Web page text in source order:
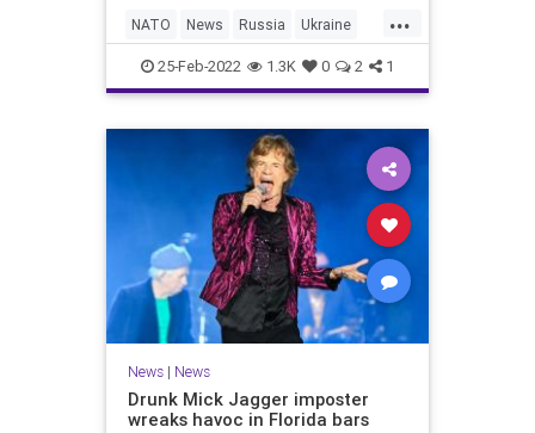
weakness from Democrat President
Joe Biden.
...
NATO News Russia Ukraine
UkraineRussia
25-Feb-2022 1.3K 0 2 1
News| News
Drunk Mick Jagger imposter
wreaks havoc in Florida bars